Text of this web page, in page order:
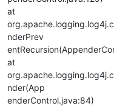
at
nderPrev
at
nder(App
enderControl.java:84)